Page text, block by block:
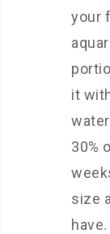
your
it
30%
size
have.